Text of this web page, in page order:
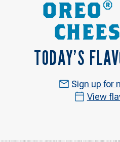
TODAY’S
Sign up for
View